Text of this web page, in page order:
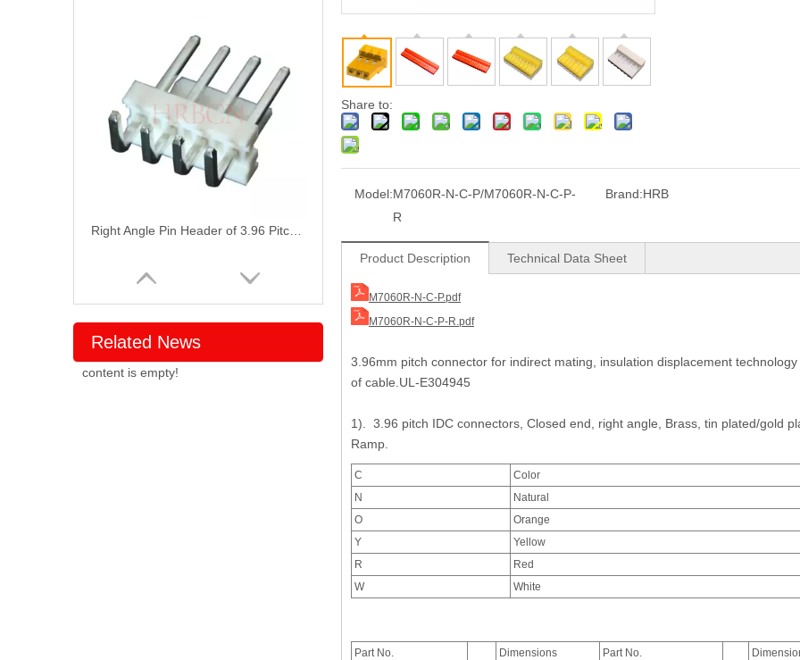
Related News
content is empty!
Share to:
Model:M7060R-N-C-P/M7060R-N-C-P-
R
Brand:HRB
Product Description Technical Data Sheet
M7060R-N-C-P.pdf
M7060R-N-C-P-R.pdf
3 .96mm pitch connector for indirect mating, insulation displacement
of cable.UL-E304945
1). 3.96 pitch IDC connectors, Closed end, right angle, Brass, tin plated/gold
Ramp.
C
Color
N
Natural
O
Orange
Y
Yellow
R
Red
W
White
Part No. Dimensions Part No.